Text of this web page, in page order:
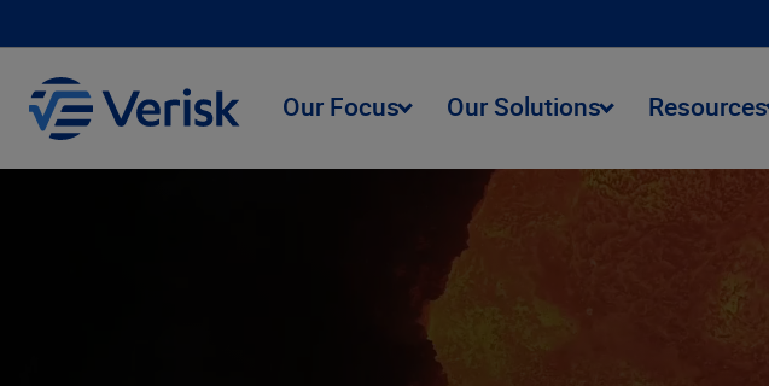
Our Focus Our Solutions Resources